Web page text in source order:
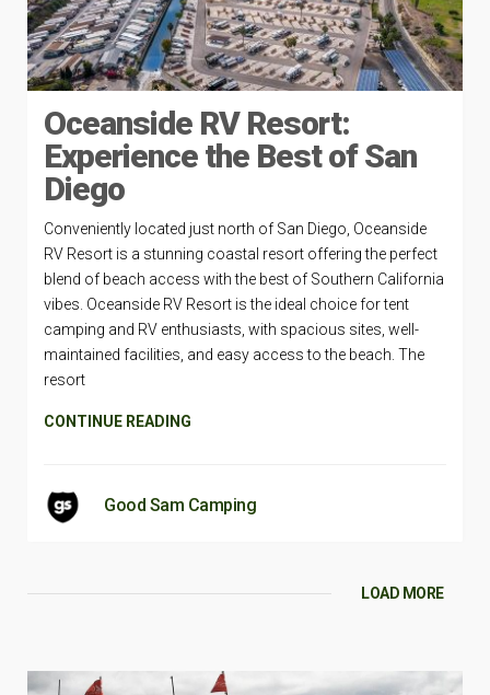
Oceanside RV Resort:
Experience the Best of San
Diego
Conveniently located just north of San Diego, Oceanside
RV Resort is a stunning coastal resort offering the perfect
blend of beach access with the best of Southern California
vibes. Oceanside RV Resort is the ideal choice for tent
camping and RV enthusiasts, with spacious sites, well-
maintained facilities, and easy access to the beach. The
resort
CONTINUE READING
Good Sam Camping
LOAD MORE